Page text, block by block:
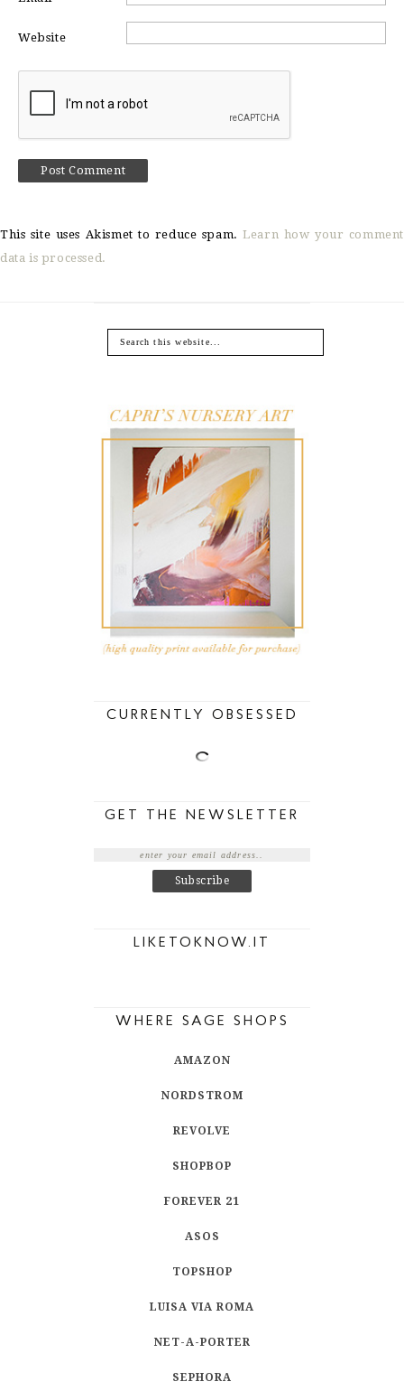
Website
This site uses Akismet to reduce spam.Learn how your comment
data is processed.
CURRENTLY OBSESSED
GET THE NEWSLETTER
LIKETOKNOW.IT
WHERE SAGE SHOPS
AMAZON
NORDSTROM
REVOLVE
SHOPBOP
FOREVER 21
ASOS
TOPSHOP
LUISA VIA ROMA
NET-A-PORTER
SEPHORA